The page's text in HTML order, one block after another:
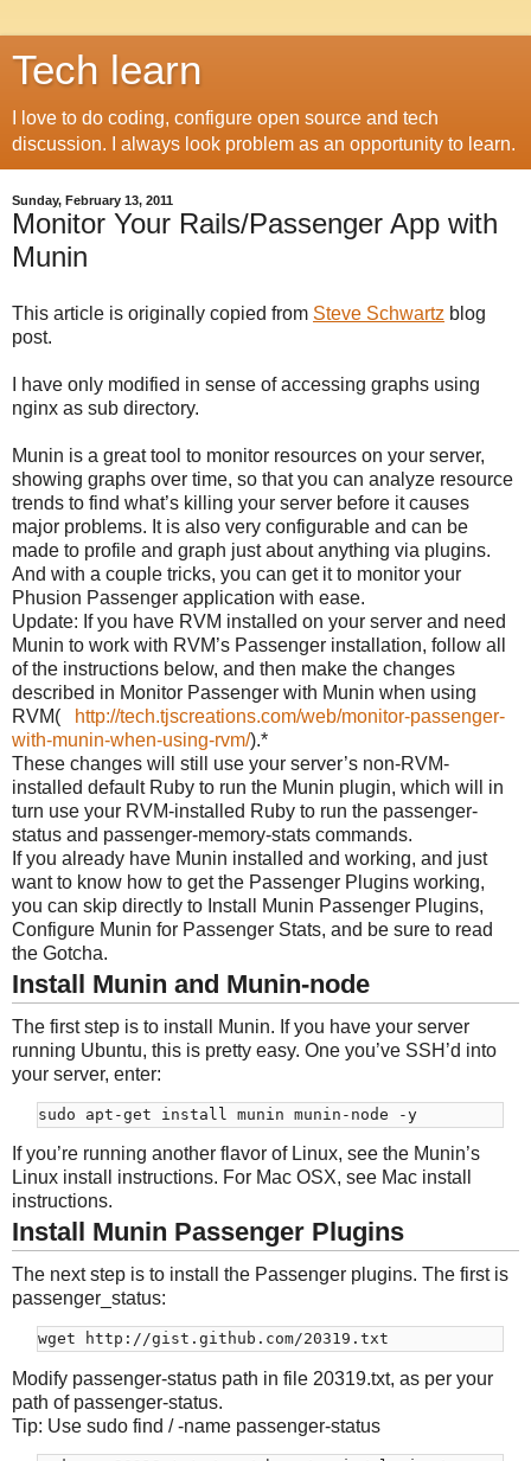
Tech learn
I love to do coding, configure open source and tech
discussion. I always look problem as an opportunity to learn.
Sunday, February 13, 2011
Monitor Your Rails/Passenger App with
Munin
This article is originally copied from Steve Schwartz blog
post.
I have only modified in sense of accessing graphs using
nginx as sub directory.
Munin is a great tool to monitor resources on your server,
showing graphs over time, so that you can analyze resource
trends to find what’s killing your server before it causes
major problems. It is also very configurable and can be
made to profile and graph just about anything via plugins.
And with a couple tricks, you can get it to monitor your
Phusion Passenger application with ease.
Update: If you have RVM installed on your server and need
Munin to work with RVM’s Passenger installation, follow all
of the instructions below, and then make the changes
described in Monitor Passenger with Munin when using
RVM(
http://tech.tjscreations.com/web/monitor-passenger-
with-munin-when-using-rvm/).*
These changes will still use your server’s non-RVM-
installed default Ruby to run the Munin plugin, which will in
turn use your RVM-installed Ruby to run the passenger-
status and passenger-memory-stats commands.
If you already have Munin installed and working, and just
want to know how to get the Passenger Plugins working,
you can skip directly to Install Munin Passenger Plugins,
Configure Munin for Passenger Stats, and be sure to read
the Gotcha.
Install Munin and Munin-node
The first step is to install Munin. If you have your server
running Ubuntu, this is pretty easy. One you’ve SSH’d into
your server, enter:
sudo apt-get install munin munin-node -y
If you’re running another flavor of Linux, see the Munin’s
Linux install instructions. For Mac OSX, see Mac install
instructions.
Install Munin Passenger Plugins
The next step is to install the Passenger plugins. The first is
passenger_status:
Modify passenger-status path in file 20319.txt, as per your
path of passenger-status.
Tip: Use sudo find / -name passenger-status